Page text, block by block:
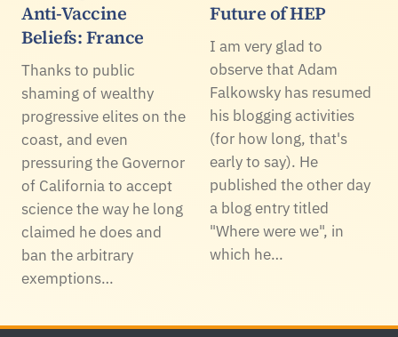
Anti-Vaccine
Beliefs: France
Thanks to public
shaming of wealthy
progressive elites on the
coast, and even
pressuring the Governor
of California to accept
science the way he long
claimed he does and
ban the arbitrary
exemptions…
Future of HEP
I am very glad to
observe that Adam
Falkowsky has resumed
his blogging activities
(for how long, that's
early to say). He
published the other day
a blog entry titled
"Where were we", in
which he…